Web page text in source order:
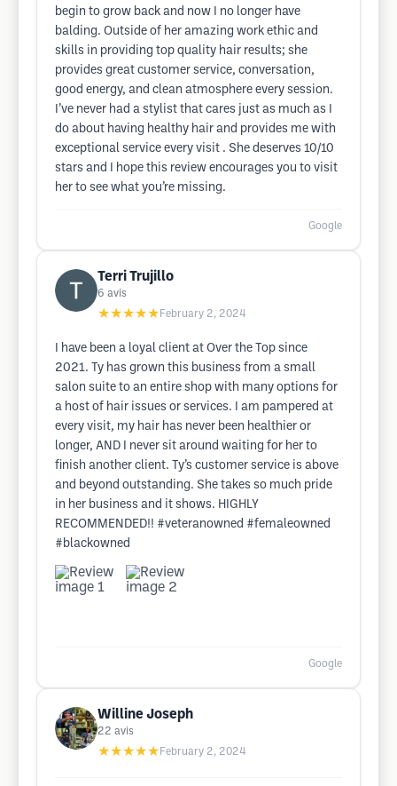
begin to grow back and now I no longer have
balding. Outside of her amazing work ethic and
skills in providing top quality hair results; she
provides great customer service, conversation,
good energy, and clean atmosphere every session.
I’ve never had a stylist that cares just as much as I
do about having healthy hair and provides me with
exceptional service every visit . She deserves 10/10
stars and I hope this review encourages you to visit
her to see what you’re missing.
Google
Terri Trujillo
6 avis
★★★★★ February 2, 2024
I have been a loyal client at Over the Top since
2021. Ty has grown this business from a small
salon suite to an entire shop with many options for
a host of hair issues or services. I am pampered at
every visit, my hair has never been healthier or
longer, AND I never sit around waiting for her to
finish another client. Ty’s customer service is above
and beyond outstanding. She takes so much pride
in her business and it shows. HIGHLY
RECOMMENDED!! #veteranowned #femaleowned
#blackowned
Google
Willine Joseph
22 avis
★★★★★ February 2, 2024